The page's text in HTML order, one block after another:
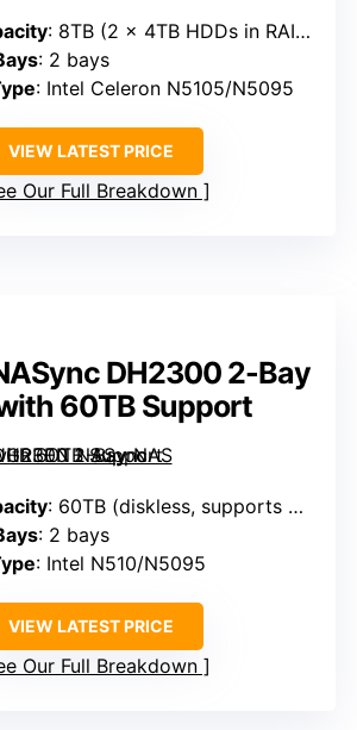
: 8TB (2 x 4TB HDDs in RAID 1)
: 2 bays
: Intel Celeron N5105/N5095
VIEW LATEST PRICE
Our Full Breakdown
DH2300 2-Bay
60TB Support
: 60TB (diskless, supports multiple drives)
: 2 bays
: Intel N510/N5095
VIEW LATEST PRICE
Our Full Breakdown